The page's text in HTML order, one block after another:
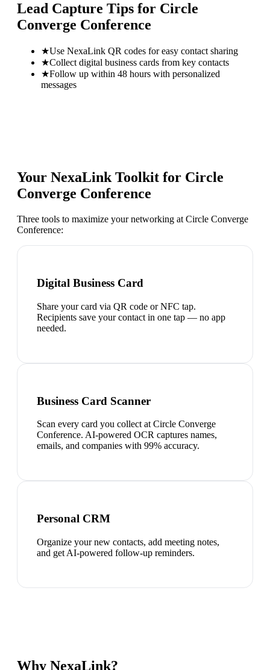
Lead Capture Tips for Circle
Converge Conference
★Use NexaLink QR codes for easy contact sharing
★Collect digital business cards from key contacts
★Follow up within 48 hours with personalized
messages
Your NexaLink Toolkit for Circle
Converge Conference
Three tools to maximize your networking at Circle Converge
Conference:
Digital Business Card
Share your card via QR code or NFC tap.
Recipients save your contact in one tap — no app
needed.
Business Card Scanner
Scan every card you collect at Circle Converge
Conference. AI-powered OCR captures names,
emails, and companies with 99% accuracy.
Personal CRM
Organize your new contacts, add meeting notes,
and get AI-powered follow-up reminders.
Why NexaLink?